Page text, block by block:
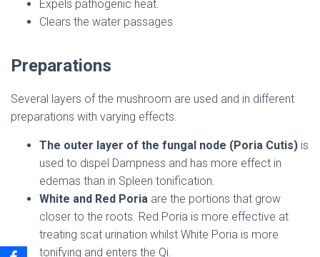
Expels pathogenic heat.
Clears the water passages
Preparations
Several layers of the mushroom are used and in different
preparations with varying effects.
The outer layer of the fungal node (Poria Cutis) is
used to dispel Dampness and has more effect in
edemas than in Spleen tonification.
White and Red Poria are the portions that grow
closer to the roots. Red Poria is more effective at
treating scat urination whilst White Poria is more
tonifying and enters the Qi.